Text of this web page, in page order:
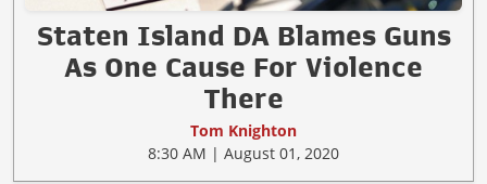
Staten Island DA Blames Guns
As One Cause For Violence
There
Tom Knighton
8:30 AM | August 01, 2020